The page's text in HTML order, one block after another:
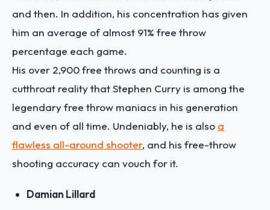
and then. In addition, his concentration has given
him an average of almost 91% free throw
percentage each game.
His over 2,900 free throws and counting is a
cutthroat reality that Stephen Curry is among the
legendary free throw maniacs in his generation
and even of all time. Undeniably, he is also a
flawless all-around shooter, and his free-throw
shooting accuracy can vouch for it.
Damian Lillard